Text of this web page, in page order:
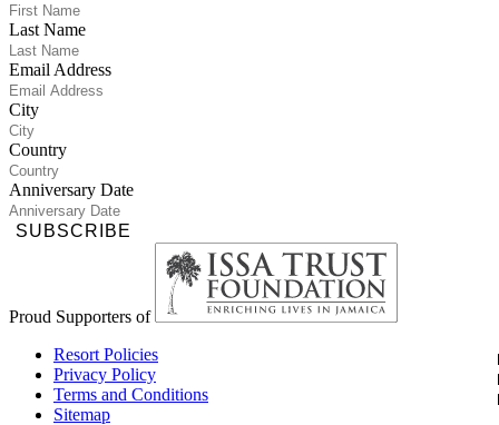
Last Name
Email Address
City
Country
Anniversary Date
SUBSCRIBE
Proud Supporters of
Resort Policies
Privacy Policy
Terms and Conditions
Sitemap